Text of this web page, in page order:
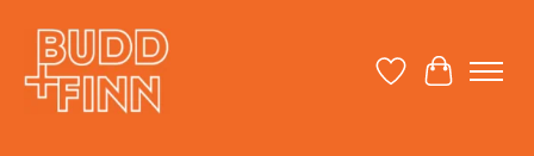
Wish ListCart